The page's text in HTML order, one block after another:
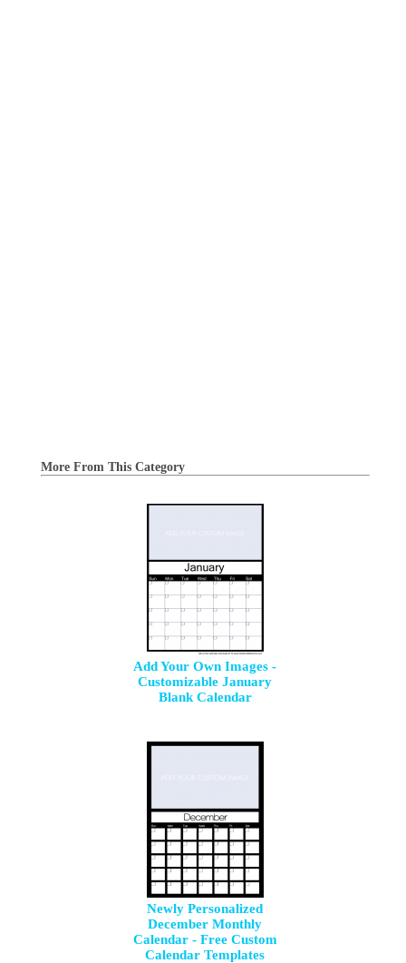
More From This Category
Add Your Own Images -
Customizable January
Blank Calendar
Newly Personalized
December Monthly
Calendar - Free Custom
Calendar Templates